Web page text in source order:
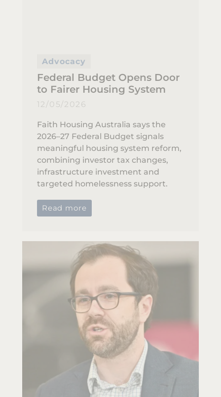
Advocacy
Federal Budget Opens Door
to Fairer Housing System
12/05/2026
Faith Housing Australia says the
2026–27 Federal Budget signals
meaningful housing system reform,
combining investor tax changes,
infrastructure investment and
targeted homelessness support.
Read more